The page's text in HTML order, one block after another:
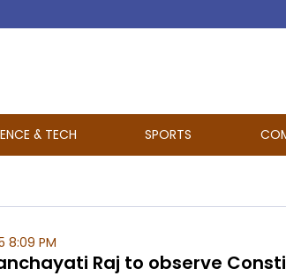
& TECH SPORTS
8:09 PM
Raj to observe